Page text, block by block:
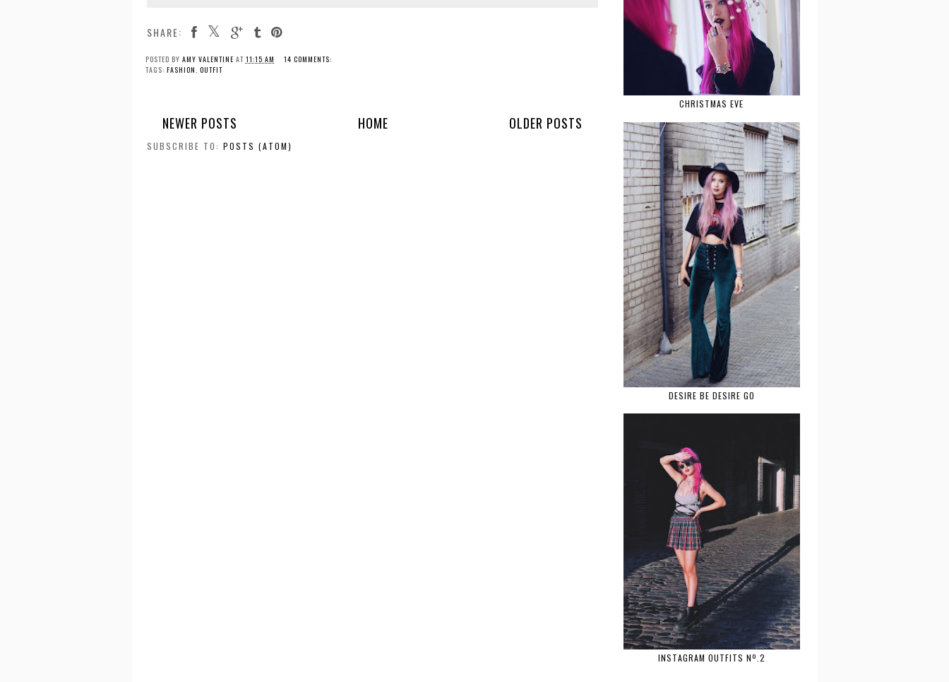
SHARE:
POSTED BY AMY VALENTINE AT 11:15 AM
14 COMMENTS:
TAGS: FASHION OUTFIT
NEWER POSTS OLDER POSTS
HOME
SUBSCRIBE TO: POSTS (ATOM)
CHRISTMAS EVE
DESIRE BE DESIRE GO
INSTAGRAM OUTFITS Nº.2